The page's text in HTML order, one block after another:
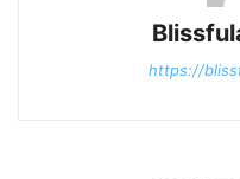
https://